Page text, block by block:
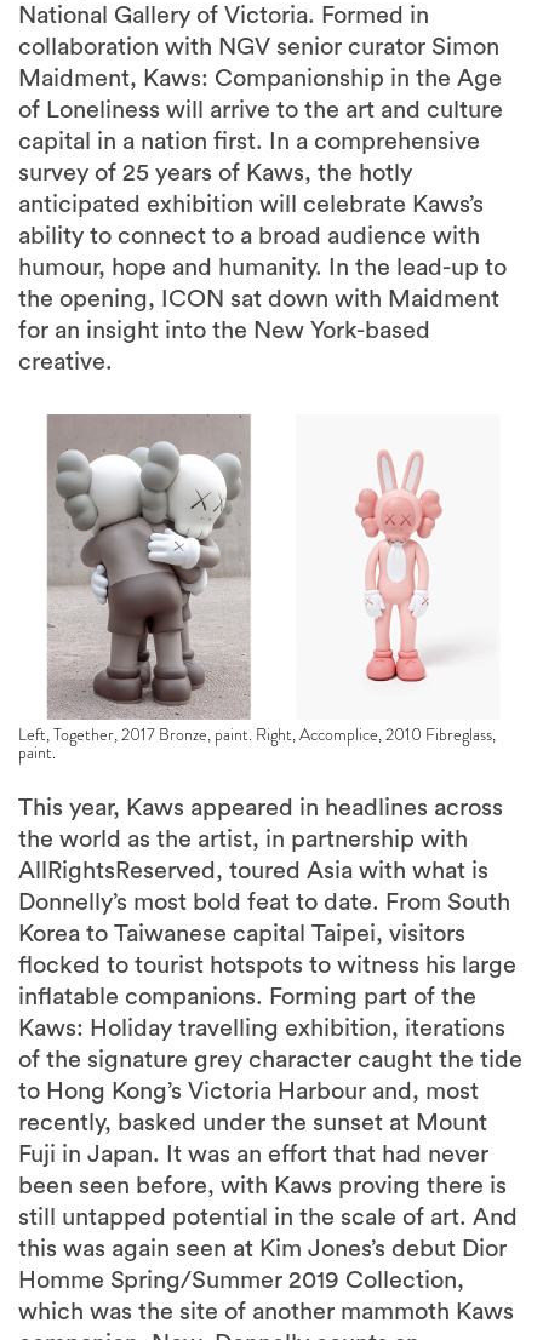
National Gallery of Victoria. Formed in
collaboration with NGV senior curator Simon
Maidment, Kaws: Companionship in the Age
of Loneliness will arrive to the art and culture
capital in a nation first. In a comprehensive
survey of 25 years of Kaws, the hotly
anticipated exhibition will celebrate Kaws’s
ability to connect to a broad audience with
humour, hope and humanity. In the lead-up to
the opening, ICON sat down with Maidment
for an insight into the New York-based
creative.
Left, Together, 2017 Bronze, paint. Right, Accomplice, 2010 Fibreglass,
paint.
This year, Kaws appeared in headlines across
the world as the artist, in partnership with
AllRightsReserved, toured Asia with what is
Donnelly’s most bold feat to date. From South
Korea to Taiwanese capital Taipei, visitors
flocked to tourist hotspots to witness his large
inflatable companions. Forming part of the
Kaws: Holiday travelling exhibition, iterations
of the signature grey character caught the tide
to Hong Kong’s Victoria Harbour and, most
recently, basked under the sunset at Mount
Fuji in Japan. It was an effort that had never
been seen before, with Kaws proving there is
still untapped potential in the scale of art. And
this was again seen at Kim Jones’s debut Dior
Homme Spring/Summer 2019 Collection,
which was the site of another mammoth Kaws